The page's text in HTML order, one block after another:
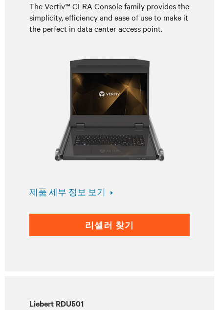
The Vertiv™ CLRA Console family provides the
simplicity, efficiency and ease of use to make it
the perfect in data center access point.
제품 세부 정보 보기
리셀러 찾기
Liebert RDU501